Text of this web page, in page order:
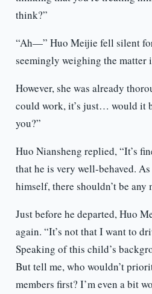
think?”
“Ah—” Huo Meijie fell silent
seemingly weighing the matter
However, she was already
could work, it’s just… would it
you?”
Huo Niansheng replied, “It’s
that he is very well-behaved.
himself, there shouldn’t be any
Just before he departed, Huo
again. “It’s not that I want to
Speaking of this child’s
But tell me, who wouldn’t
members first? I’m even a bit